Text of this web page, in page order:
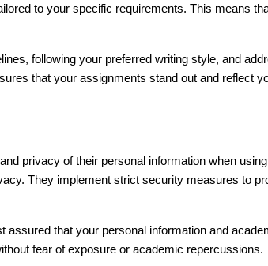
to your specific requirements. This means
following your preferred writing style, and
that your assignments stand out and reflect
privacy of their personal information when
They implement strict security measures to
that your personal information and
fear of exposure or academic repercussions.